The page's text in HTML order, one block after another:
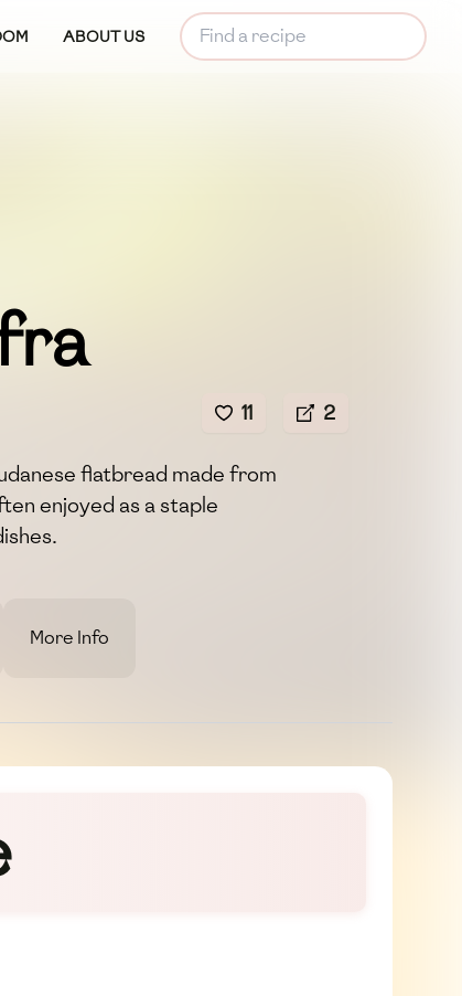
ABOUT US
11 2
flatbread made from
enjoyed as a staple
More Info